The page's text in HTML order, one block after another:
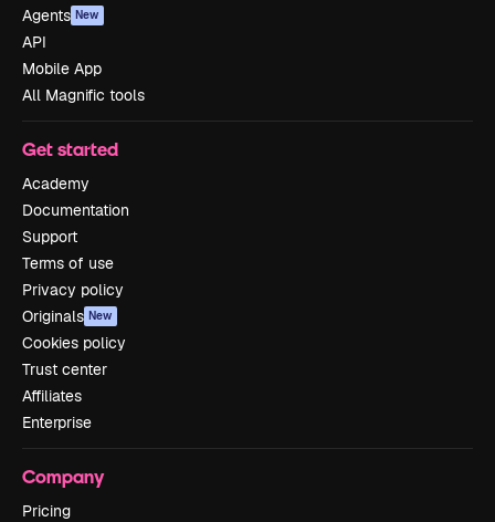
Agents New
API
Mobile App
All Magnific tools
Get started
Academy
Documentation
Support
Terms of use
Privacy policy
Originals New
Cookies policy
Trust center
Affiliates
Enterprise
Company
Pricing